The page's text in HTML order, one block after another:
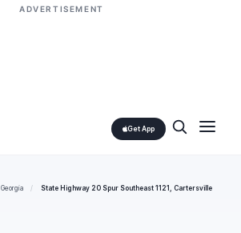
ADVERTISEMENT
Get App
Georgia / State Highway 20 Spur Southeast 1121, Cartersville